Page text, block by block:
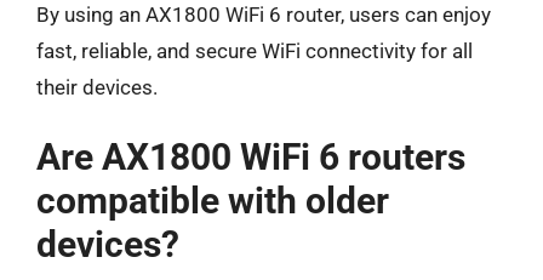
By using an AX1800 WiFi 6 router, users can enjoy
fast, reliable, and secure WiFi connectivity for all
their devices.
Are AX1800 WiFi 6 routers
compatible with older
devices?